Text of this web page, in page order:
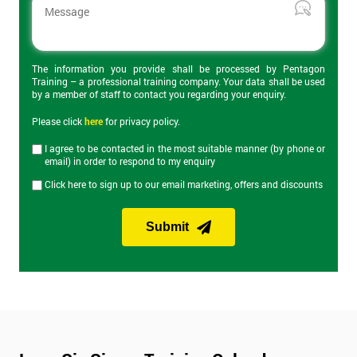
The 2-day certification helps delegates understand what Lean 6
Sigma is and how can it be applied to business to improve
productivity. Topics covered include the DMAIC cycle, Root
Cause Analysis, value stream maps, Heijunka and Kaizen
events. On the final day of the course is the Yellow Belt exam
which lasts an hour and has 40 questions.
Lean Six Sigma Green Belt Training
Our Lean Six Sigma Green Belt training course builds on
knowledge from Yellow Belt and provides knowledge of more
advanced Lean Six Sigma tools and improvement
methodologies. Green Belt provides the skills to manage most
Lean Six Sigma projects and expands on the DMAIC approach
The information you provide shall be processed by Pentagon
Training – a professional training company. Your data shall be used
by a member of staff to contact you regarding your enquiry.
Please clickherefor privacy policy.
I agree to be contacted in the most suitable manner (by phone or
email) in order to respond to my enquiry
Click here to sign up to our email marketing, offers and discounts
Submit